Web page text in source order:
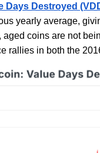
Days Destroyed
yearly average,
aged coins are not
rallies in both the